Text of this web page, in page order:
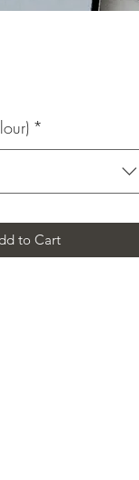
*
to Cart